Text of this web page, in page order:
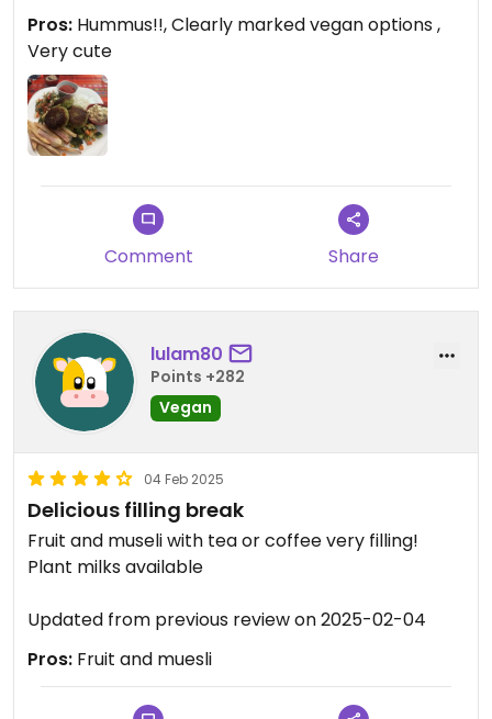
Pros: Hummus!!, Clearly marked vegan options ,
Very cute
Comment Share
lulam80
Points +282
Vegan
04 Feb 2025
Delicious filling break
Fruit and museli with tea or coffee very filling!
Plant milks available
Updated from previous review on 2025-02-04
Pros: Fruit and muesli